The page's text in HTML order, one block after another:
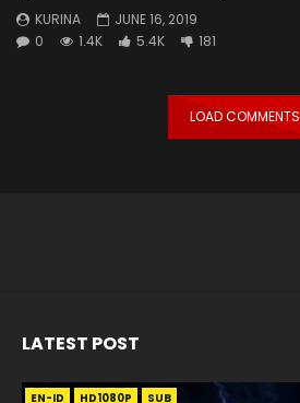
KURINA
JUNE 16, 2019
0
1.4K 5.4K 181
LOAD COMMENTS
LATEST POST
EN-ID HD1080P SUB
EN HD1080P SRT SUB
EN HD1080P SRT SUB
EN-ID HD1080P SUB
EN HD1080P SRT SUB
EN HD1080P SRT SUB
EN-ID HD1080P SUB